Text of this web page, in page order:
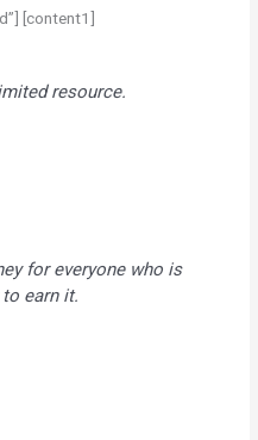
[content1]
resource.
for everyone who is
earn it.